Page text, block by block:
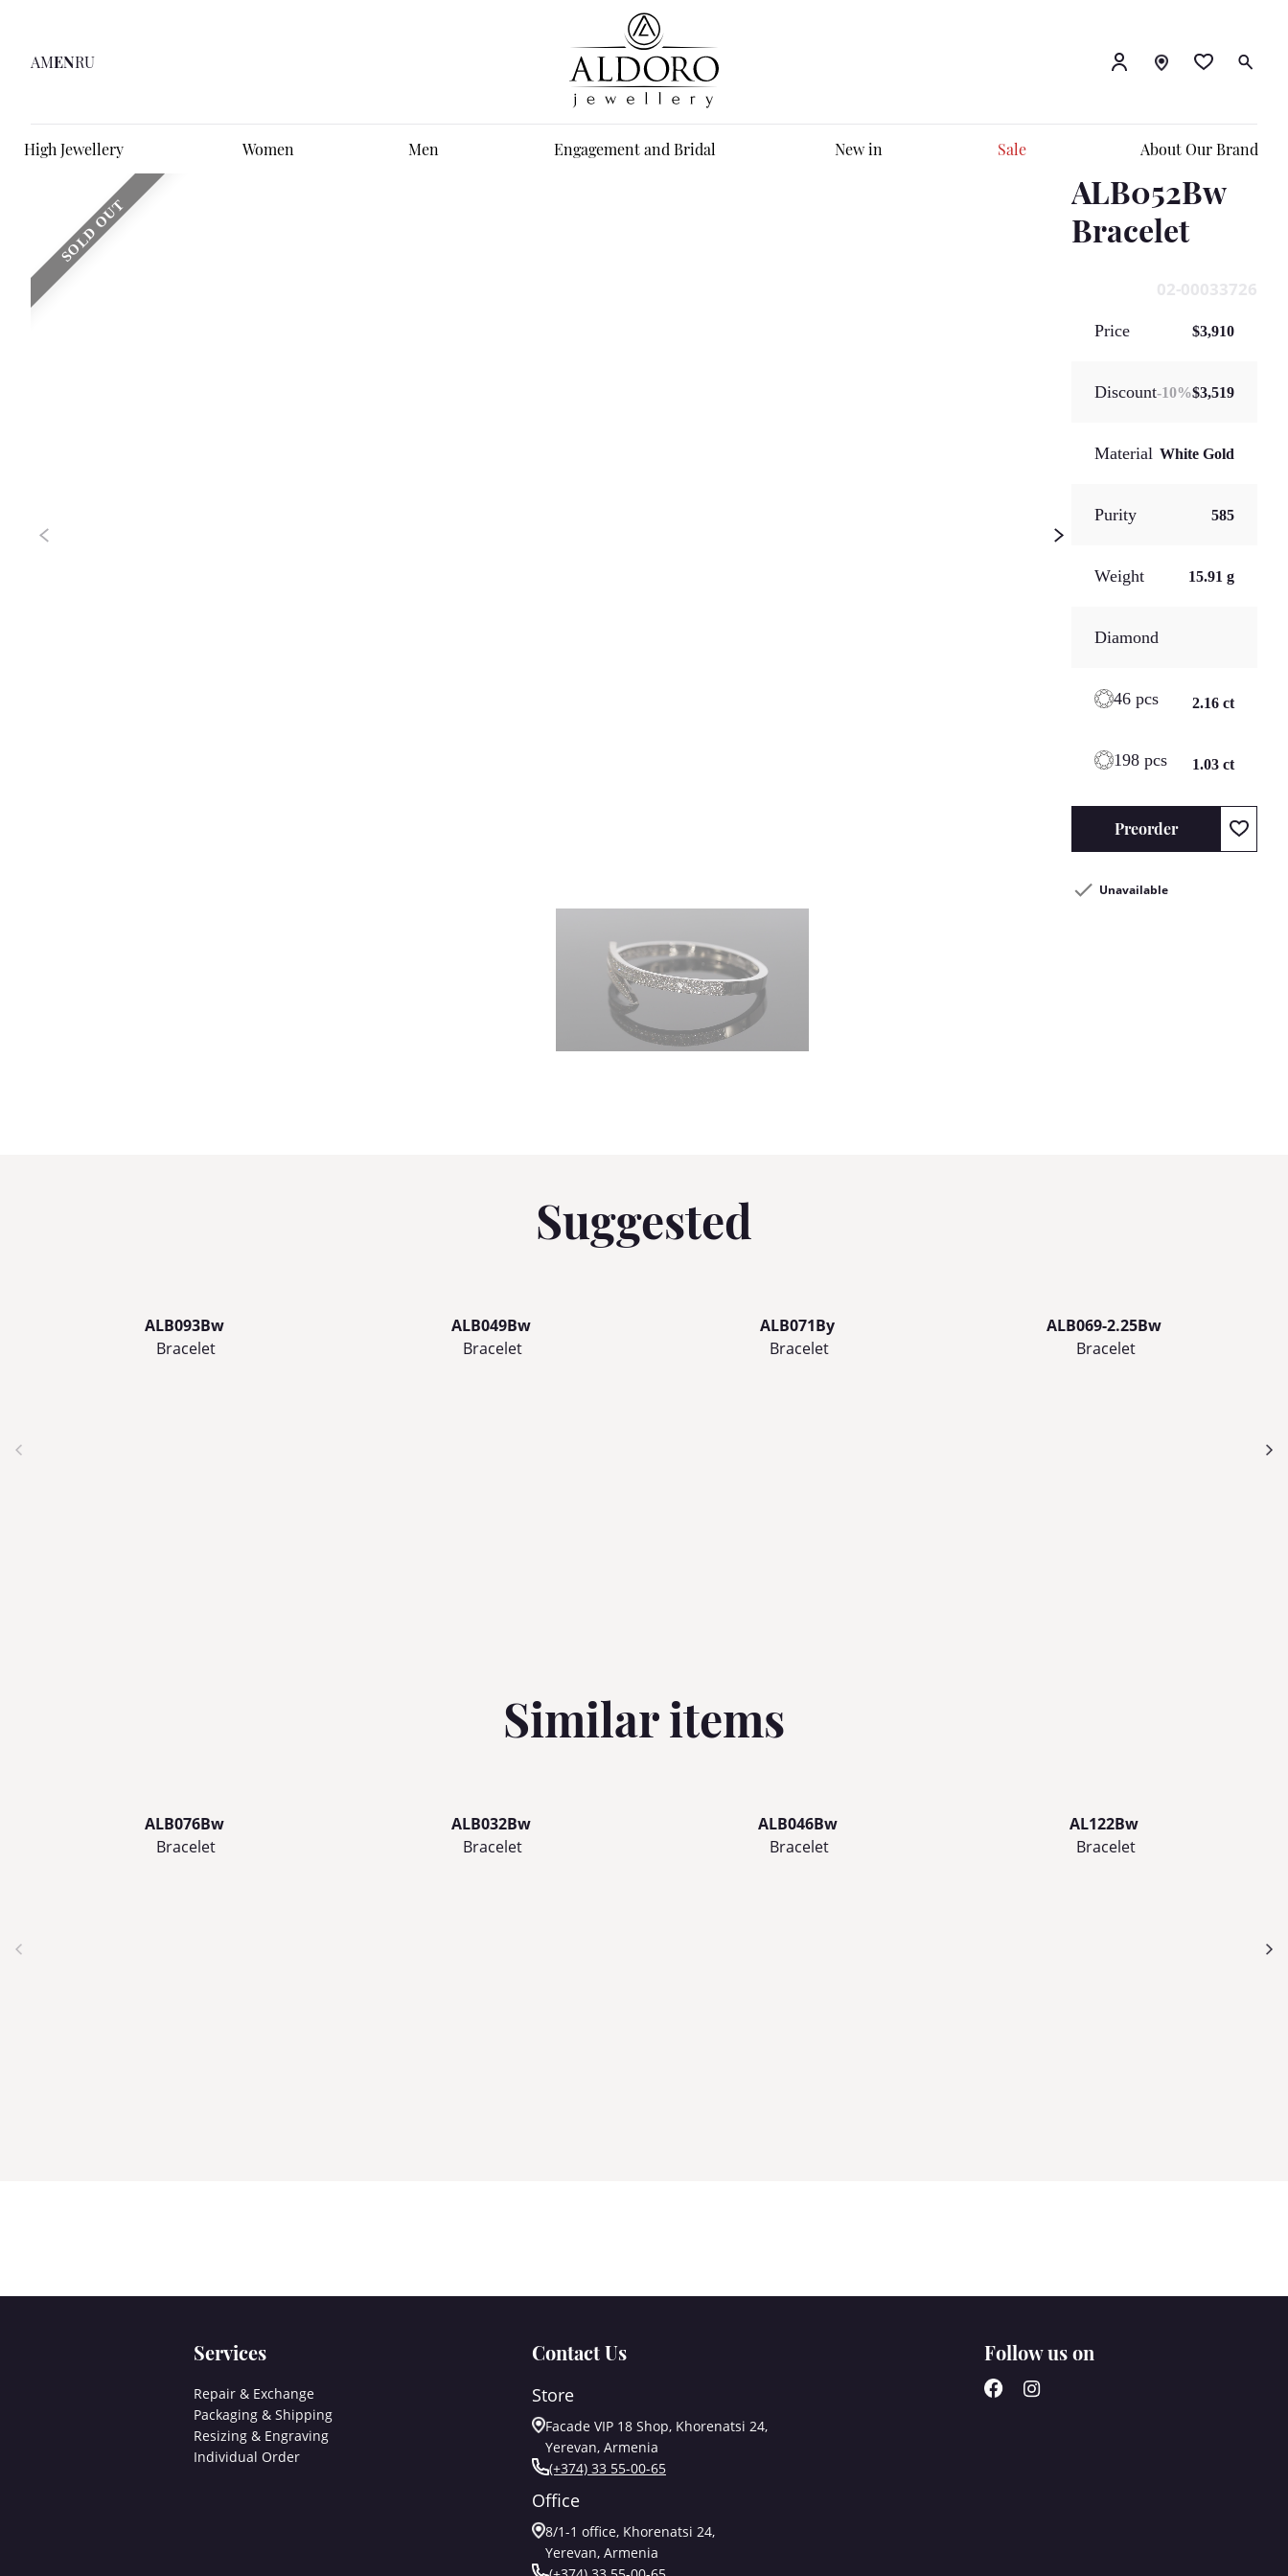
AMENRU
High Jewellery Women Men Engagement and Bridal New in Sale About Our Brand
SOLD OUT
ALB052Bw
Bracelet
02-00033726
Price $3,910
Discount-10%$3,519
Material White Gold
Purity 585
Weight 15.91 g
Diamond
46 pcs 2.16 ct
198 pcs 1.03 ct
Preorder
Unavailable
Suggested
ALB093Bw
Bracelet
ALB049Bw
Bracelet
ALB071By
Bracelet
ALB069-2.25Bw
Bracelet
Similar items
ALB076Bw
Bracelet
ALB032Bw
Bracelet
ALB046Bw
Bracelet
AL122Bw
Bracelet
Services
Repair & Exchange
Packaging & Shipping
Resizing & Engraving
Individual Order
Contact Us
Store
Facade VIP 18 Shop, Khorenatsi 24,
Yerevan, Armenia
(+374) 33 55-00-65
Office
8/1-1 office, Khorenatsi 24,
Yerevan, Armenia
Follow us on